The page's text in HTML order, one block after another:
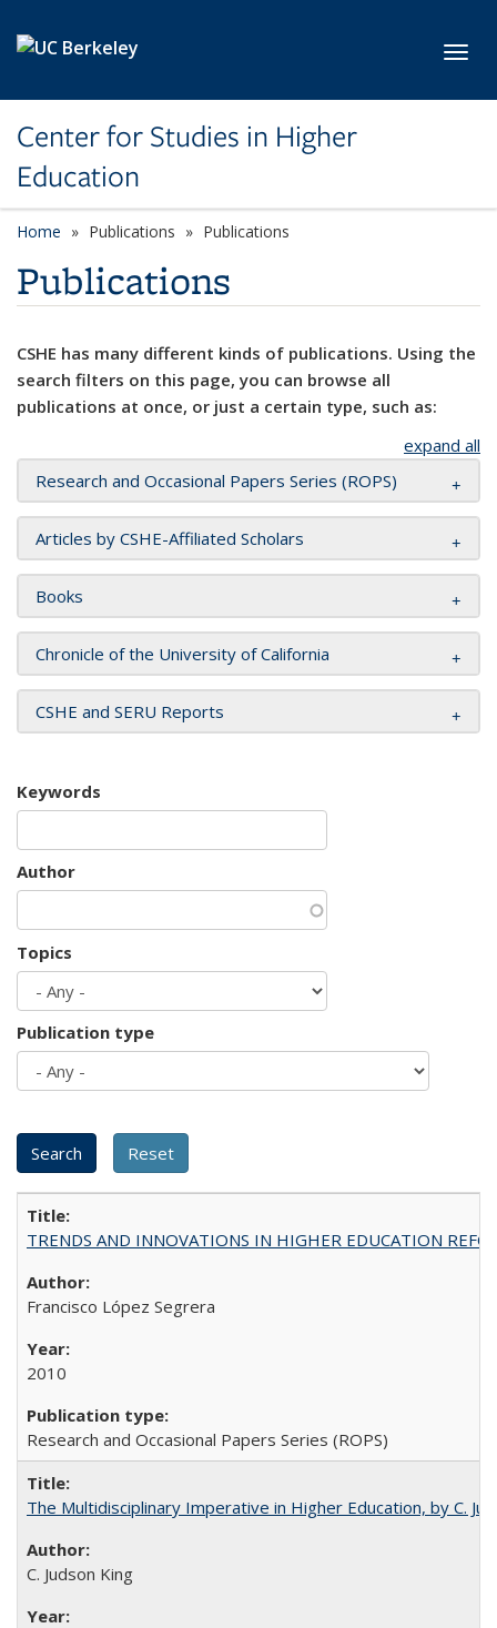
Center for Studies in Higher
Education
Home Publications Publications
Publications
CSHE has many different kinds of publications. Using the
search filters on this page, you can browse all
publications at once, or just a certain type, such as:
expand all
Research and Occasional Papers Series (ROPS)
Articles by CSHE-Affiliated Scholars
Books
Chronicle of the University of California
CSHE and SERU Reports
Keywords
Author
Topics
Publication type
TRENDS AND INNOVATIONS IN HIGHER EDUCATION
Francisco López Segrera
2010
Research and Occasional Papers Series (ROPS)
The Multidisciplinary Imperative in Higher Education, by C.
C. Judson King